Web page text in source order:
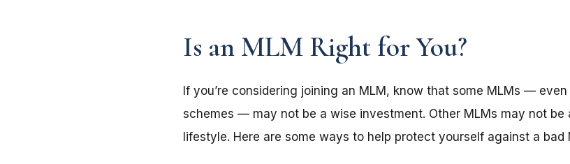
Is an MLM Right for You?
If you’re considering joining an MLM, know that some MLMs —
schemes — may not be a wise investment. Other MLMs may not
lifestyle. Here are some ways to help protect yourself against a bad